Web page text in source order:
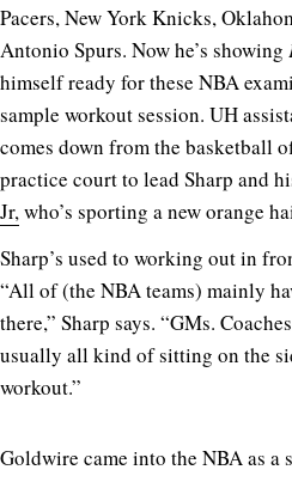
Pacers, New York Knicks,
Antonio Spurs. Now he’s showing
himself ready for these NBA
sample workout session. UH
comes down from the basketball
practice court to lead Sharp and
Jr,who’s sporting a new orange
Sharp’s used to working out in
“All of (the NBA teams) mainly
there,” Sharp says. “GMs.
usually all kind of sitting on the
workout.”
Goldwire came into the NBA as